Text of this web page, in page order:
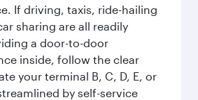
If driving, taxis, ride-hailing
sharing are all readily
a door-to-door
inside, follow the clear
your terminal B, C, D, E, or
by self-service